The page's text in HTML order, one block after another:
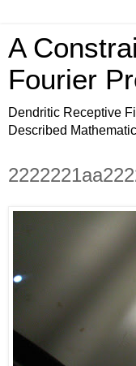
A
Fourier
Dendritic Receptive
Described